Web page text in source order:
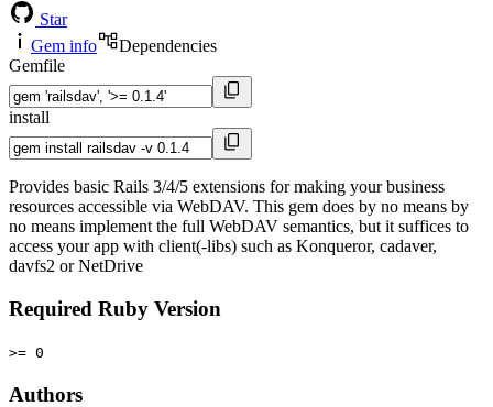
Star
Gem info
Dependencies
Gemfile
install
Provides basic Rails 3/4/5 extensions for making your business
resources accessible via WebDAV. This gem does by no means by
no means implement the full WebDAV semantics, but it suffices to
access your app with client(-libs) such as Konqueror, cadaver,
davfs2 or NetDrive
Required Ruby Version
>= 0
Authors